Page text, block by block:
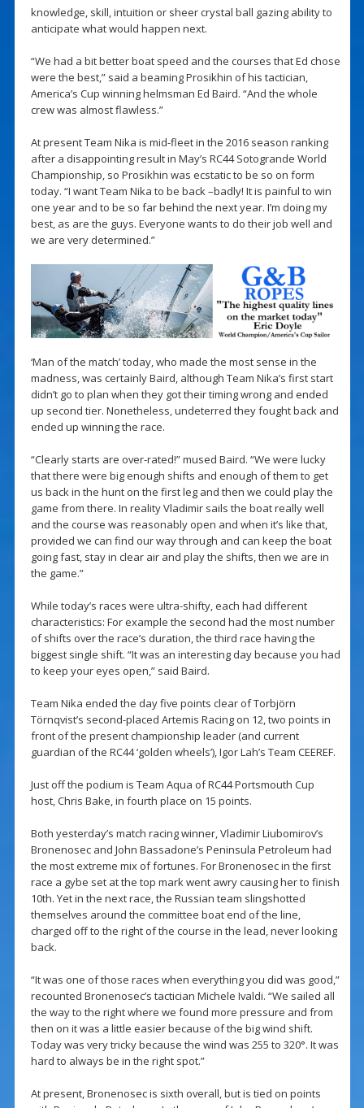
knowledge, skill, intuition or sheer crystal ball gazing ability to
anticipate what would happen next.
“We had a bit better boat speed and the courses that Ed chose
were the best,” said a beaming Prosikhin of his tactician,
America’s Cup winning helmsman Ed Baird. “And the whole
crew was almost flawless.”
At present Team Nika is mid-fleet in the 2016 season ranking
after a disappointing result in May’s RC44 Sotogrande World
Championship, so Prosikhin was ecstatic to be so on form
today. “I want Team Nika to be back –badly! It is painful to win
one year and to be so far behind the next year. I’m doing my
best, as are the guys. Everyone wants to do their job well and
we are very determined.”
‘Man of the match’ today, who made the most sense in the
madness, was certainly Baird, although Team Nika’s first start
didn’t go to plan when they got their timing wrong and ended
up second tier. Nonetheless, undeterred they fought back and
ended up winning the race.
“Clearly starts are over-rated!” mused Baird. “We were lucky
that there were big enough shifts and enough of them to get
us back in the hunt on the first leg and then we could play the
game from there. In reality Vladimir sails the boat really well
and the course was reasonably open and when it’s like that,
provided we can find our way through and can keep the boat
going fast, stay in clear air and play the shifts, then we are in
the game.”
While today’s races were ultra-shifty, each had different
characteristics: For example the second had the most number
of shifts over the race’s duration, the third race having the
biggest single shift. “It was an interesting day because you had
to keep your eyes open,” said Baird.
Team Nika ended the day five points clear of Torbjörn
Törnqvist’s second-placed Artemis Racing on 12, two points in
front of the present championship leader (and current
guardian of the RC44 ‘golden wheels’), Igor Lah’s Team CEEREF.
Just off the podium is Team Aqua of RC44 Portsmouth Cup
host, Chris Bake, in fourth place on 15 points.
Both yesterday’s match racing winner, Vladimir Liubomirov’s
Bronenosec and John Bassadone’s Peninsula Petroleum had
the most extreme mix of fortunes. For Bronenosec in the first
race a gybe set at the top mark went awry causing her to finish
10th. Yet in the next race, the Russian team slingshotted
themselves around the committee boat end of the line,
charged off to the right of the course in the lead, never looking
back.
“It was one of those races when everything you did was good,”
recounted Bronenosec’s tactician Michele Ivaldi. “We sailed all
the way to the right where we found more pressure and from
then on it was a little easier because of the big wind shift.
Today was very tricky because the wind was 255 to 320°. It was
hard to always be in the right spot.”
At present, Bronenosec is sixth overall, but is tied on points